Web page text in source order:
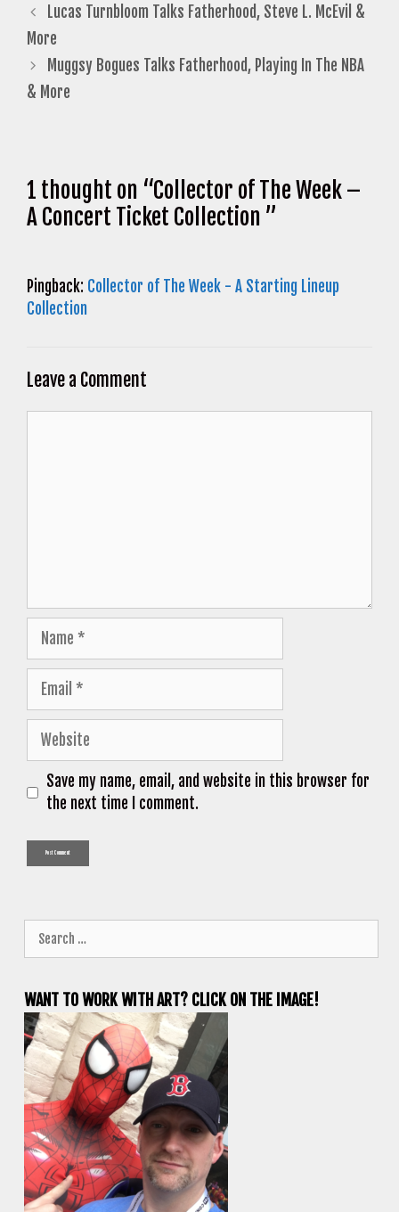
Lucas Turnbloom Talks Fatherhood, Steve L. McEvil &
More
Muggsy Bogues Talks Fatherhood, Playing In The NBA
& More
1 thought on “Collector of The Week –
A Concert Ticket Collection ”
Pingback: Collector of The Week - A Starting Lineup
Collection
Leave a Comment
Name
Email
Website
Save my name, email, and website in this browser for
the next time I comment.
for:
WANT TO WORK WITH ART? CLICK ON THE IMAGE!